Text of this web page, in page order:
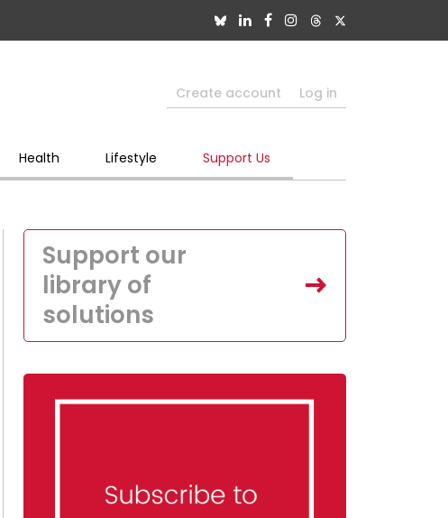
Create account Log in
Health Lifestyle Support Us
Support our
library of
solutions